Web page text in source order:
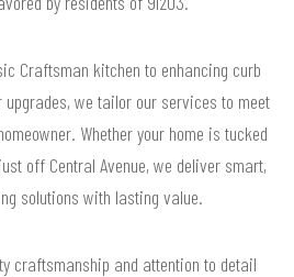
Craftsman kitchen to enhancing curb
we tailor our services to meet
Whether your home is tucked
off Central Avenue, we deliver smart,
solutions with lasting value.
craftsmanship and attention to detail